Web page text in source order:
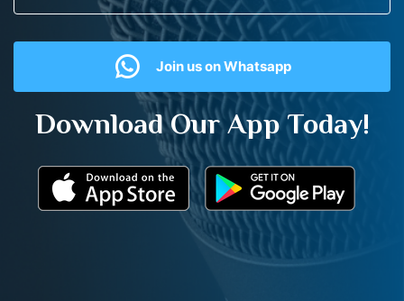
Join us on Whatsapp
Download Our App Today!